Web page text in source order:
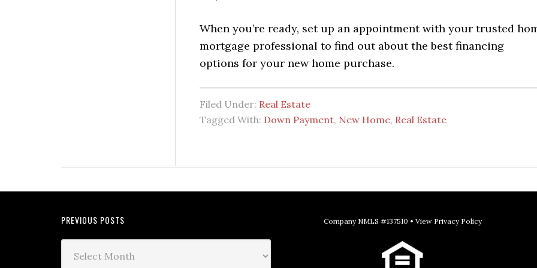
When you’re ready, set up an appointment with your trusted
mortgage professional to find out about the best financing
options for your new home purchase.
Filed Under: Real Estate
Tagged With: Down Payment, New Home, Real Estate
PREVIOUS POSTS Company NMLS #137510 • View Privacy Policy